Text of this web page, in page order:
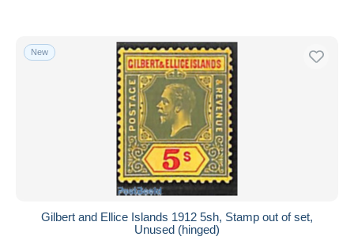
New
Gilbert and Ellice Islands 1912 5sh, Stamp out of set,
Unused (hinged)